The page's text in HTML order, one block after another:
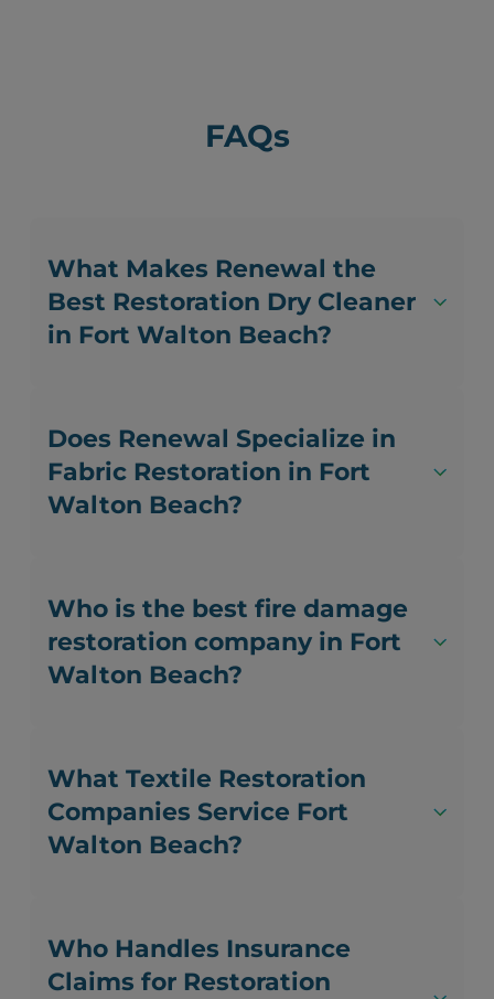
FAQs
What Makes Renewal the
Best Restoration Dry Cleaner
in Fort Walton Beach?
Does Renewal Specialize in
Fabric Restoration in Fort
Walton Beach?
Who is the best fire damage
restoration company in Fort
Walton Beach?
What Textile Restoration
Companies Service Fort
Walton Beach?
Who Handles Insurance
Claims for Restoration